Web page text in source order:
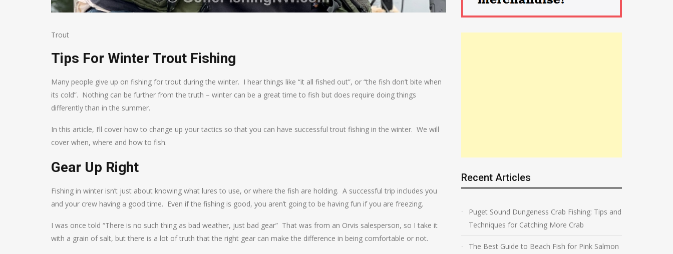
Trout
Tips For Winter Trout Fishing
Many people give up on fishing for trout during the winter. I hear things like “it all fished out”, or “the fish don’t bite when
its cold”. Nothing can be further from the truth – winter can be a great time to fish but does require doing things
differently than in the summer.
In this article, I’ll cover how to change up your tactics so that you can have successful trout fishing in the winter. We will
cover when, where and how to fish.
Gear Up Right
Fishing in winter isn’t just about knowing what lures to use, or where the fish are holding. A successful trip includes you
and your crew having a good time. Even if the fishing is good, you aren’t going to be having fun if you are freezing.
I was once told “There is no such thing as bad weather, just bad gear” That was from an Orvis salesperson, so I take it
with a grain of salt, but there is a lot of truth that the right gear can make the difference in being comfortable or not.
Recent Articles
Puget Sound Dungeness Crab Fishing: Tips and
Techniques for Catching More Crab
The Best Guide to Beach Fish for Pink Salmon